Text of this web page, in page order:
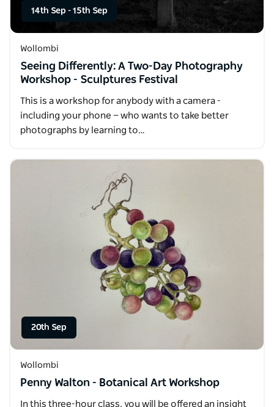
14th Sep - 15th Sep
Wollombi
Seeing Differently: A Two-Day Photography
Workshop - Sculptures Festival
This is a workshop for anybody with a camera -
including your phone — who wants to take better
photographs by learning to…
20th Sep
Wollombi
Penny Walton - Botanical Art Workshop
In this three-hour class, you will be offered an insight